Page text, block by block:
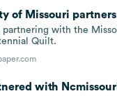
of Missouri
partnering with the
Quilt.
with